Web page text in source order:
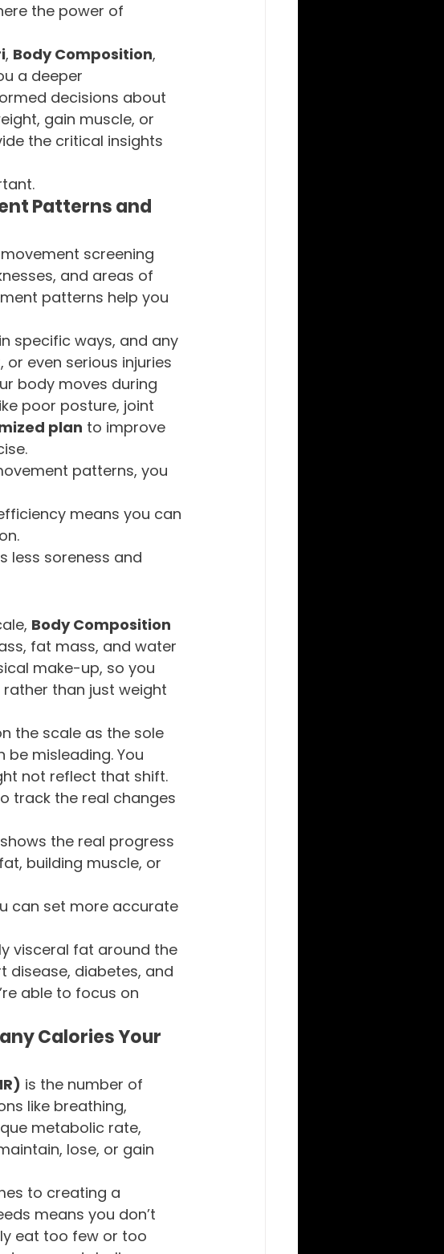
the power of
, Body Composition,
a deeper
decisions about
gain muscle, or
the critical insights
Patterns and
screening
and areas of
patterns help you
specific ways, and any
even serious injuries
body moves during
poor posture, joint
plan to improve
patterns, you
means you can
less soreness and
Body Composition
fat mass, and water
make-up, so you
rather than just weight
the scale as the sole
misleading. You
not reflect that shift.
track the real changes
the real progress
building muscle, or
can set more accurate
visceral fat around the
disease, diabetes, and
able to focus on
Calories Your
is the number of
like breathing,
metabolic rate,
lose, or gain
to creating a
means you don’t
eat too few or too